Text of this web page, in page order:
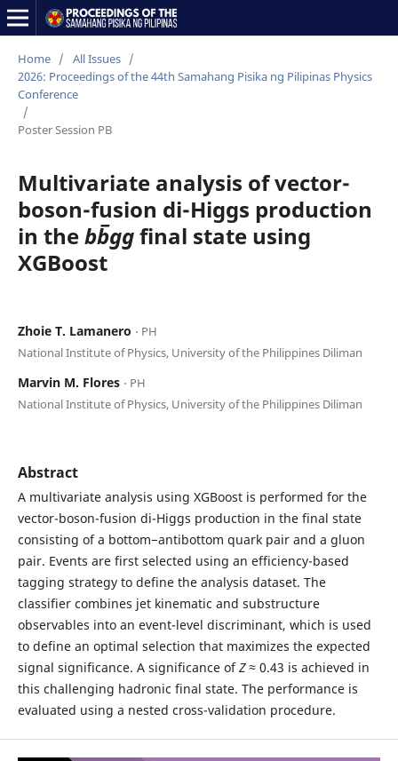
Home / All Issues /
2026: Proceedings of the 44th Samahang Pisika ng Pilipinas Physics
Conference
/
Poster Session PB
Multivariate analysis of vector-
boson-fusion di-Higgs production
in thebb̅ggfinal state using
XGBoost
Zhoie T. Lamanero ⋅ PH
National Institute of Physics, University of the Philippines Diliman
Marvin M. Flores ⋅ PH
National Institute of Physics, University of the Philippines Diliman
Abstract
A multivariate analysis using XGBoost is performed for the
vector-boson-fusion di-Higgs production in the final state
consisting of a bottom−antibottom quark pair and a gluon
pair. Events are first selected using an efficiency-based
tagging strategy to define the analysis dataset. The
classifier combines jet kinematic and substructure
observables into an event-level discriminant, which is used
to define an optimal selection that maximizes the expected
signal significance. A significance ofZ≈ 0.43 is achieved in
this challenging hadronic final state. The performance is
evaluated using a nested cross-validation procedure.